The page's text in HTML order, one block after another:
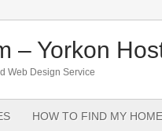
– Yorkon
Web Design Service
HOW TO FIND MY